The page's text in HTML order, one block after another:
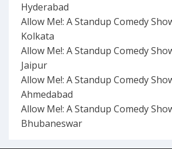
Hyderabad
Allow Me!: A Standup Comedy
Kolkata
Allow Me!: A Standup Comedy
Jaipur
Allow Me!: A Standup Comedy
Ahmedabad
Allow Me!: A Standup Comedy
Bhubaneswar